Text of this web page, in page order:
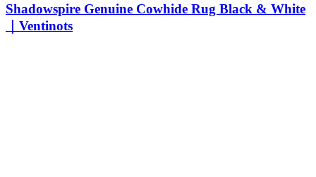
Shadowspire Genuine Cowhide Rug Black & White
｜Ventinots